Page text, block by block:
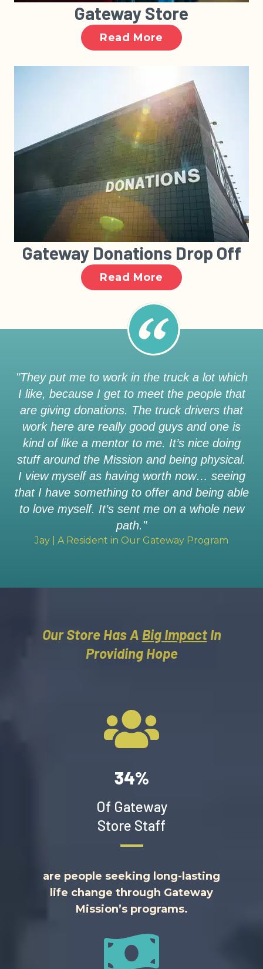
Gateway Store
Read More
Gateway Donations Drop Off
Read More
"They put me to work in the truck a lot which
I like, because I get to meet the people that
are giving donations. The truck drivers that
work here are really good guys and one is
kind of like a mentor to me. It’s nice doing
stuff around the Mission and being physical.
I view myself as having worth now… seeing
that I have something to offer and being able
to love myself. It’s sent me on a whole new
path."
Jay | A Resident in Our Gateway Program
Our Store Has A Big ImpactIn
Providing Hope
34%
Of Gateway
Store Staff
are people seeking long-lasting
life change through Gateway
Mission’s programs.